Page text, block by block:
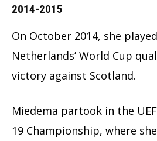
2014-2015
On October 2014, she
Netherlands’ World Cup
victory against Scotland.
Miedema partook in the
19 Championship, where